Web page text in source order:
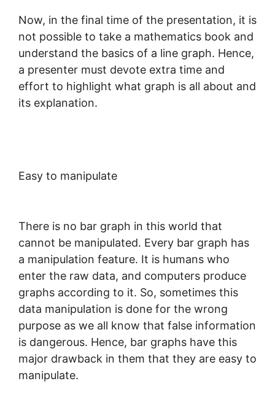
Now, in the final time of the presentation, it is
not possible to take a mathematics book and
understand the basics of a line graph. Hence,
a presenter must devote extra time and
effort to highlight what graph is all about and
its explanation.
Easy to manipulate
There is no bar graph in this world that
cannot be manipulated. Every bar graph has
a manipulation feature. It is humans who
enter the raw data, and computers produce
graphs according to it. So, sometimes this
data manipulation is done for the wrong
purpose as we all know that false information
is dangerous. Hence, bar graphs have this
major drawback in them that they are easy to
manipulate.